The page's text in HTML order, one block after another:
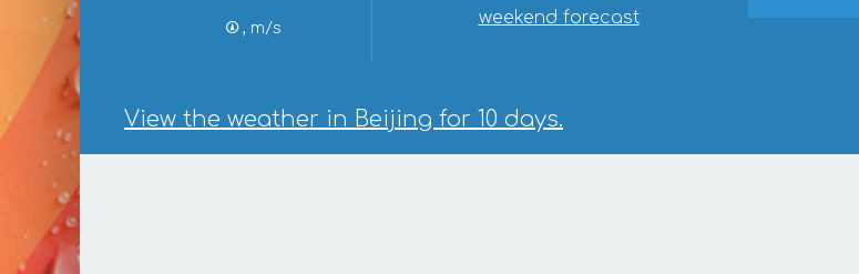
, m/s
weekend forecast
View the weather in Beijing for 10 days.